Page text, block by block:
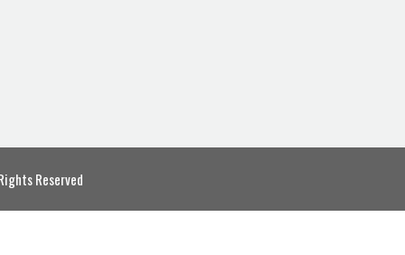
Reserved